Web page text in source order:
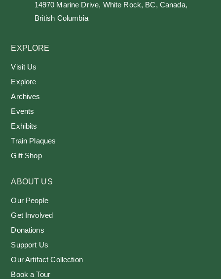
14970 Marine Drive, White Rock, BC, Canada,
British Columbia
EXPLORE
Visit Us
Explore
Archives
Events
Exhibits
Train Plaques
Gift Shop
ABOUT US
Our People
Get Involved
Donations
Support Us
Our Artifact Collection
Book a Tour